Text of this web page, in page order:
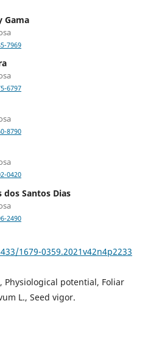
Gama
7969
6797
8790
0420
dos Santos Dias
2490
1679-0359.2021v42n4p2233
Physiological potential, Foliar
L., Seed vigor.